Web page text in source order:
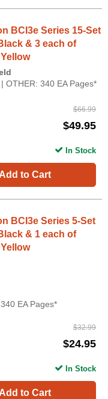
BCI3e Series 15-Set
& 3 each of
OTHER: 340 EA Pages*
$66.99
$49.95
Add to Cart
In Stock
BCI3e Series 5-Set
& 1 each of
EA Pages*
$32.99
$24.95
Add to Cart
In Stock